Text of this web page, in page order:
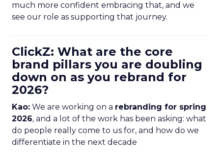
much more confident embracing that, and we
see our role as supporting that journey.
ClickZ: What are the core
brand pillars you are doubling
down on as you rebrand for
2026?
Kao: We are working on a rebranding for spring
2026, and a lot of the work has been asking: what
do people really come to us for, and how do we
differentiate in the next decade